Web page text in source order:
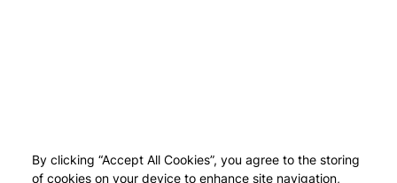
By clicking “Accept All Cookies”, you agree to the storing
of cookies on your device to enhance site navigation,